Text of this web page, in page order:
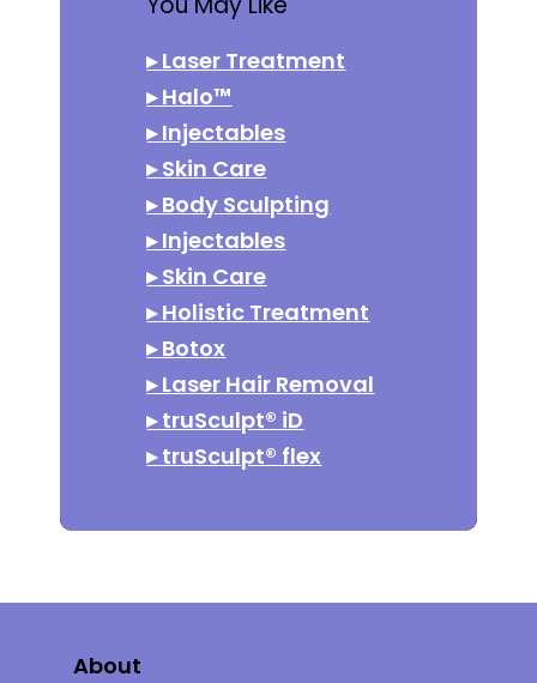
▸Laser Treatment
▸Halo™
▸Injectables
▸Skin Care
▸Body Sculpting
▸Injectables
▸Skin Care
▸Holistic Treatment
▸Botox
▸Laser Hair Removal
▸truSculpt® iD
▸truSculpt® flex
About